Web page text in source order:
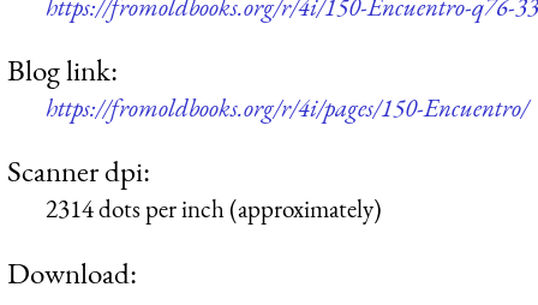
Blog link:
https://fromoldbooks.org/r/4i/pages/150-Encuentro/
Scanner dpi:
2314 dots per inch (approximately)
Download: